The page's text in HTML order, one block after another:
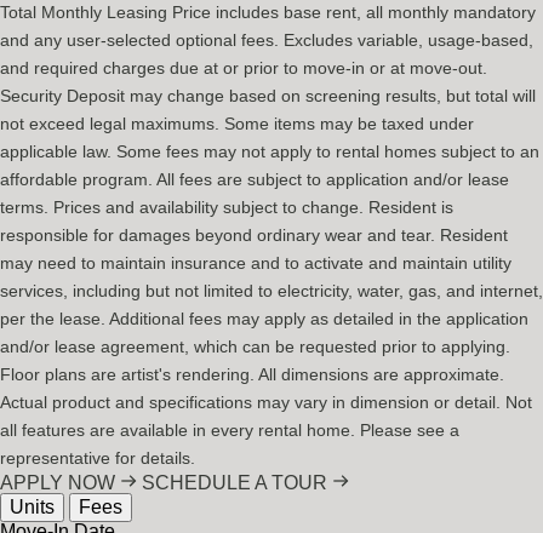
Total Monthly Leasing Price includes base rent, all monthly mandatory
and any user-selected optional fees. Excludes variable, usage-based,
and required charges due at or prior to move-in or at move-out.
Security Deposit may change based on screening results, but total will
not exceed legal maximums. Some items may be taxed under
applicable law. Some fees may not apply to rental homes subject to an
affordable program. All fees are subject to application and/or lease
terms. Prices and availability subject to change. Resident is
responsible for damages beyond ordinary wear and tear. Resident
may need to maintain insurance and to activate and maintain utility
services, including but not limited to electricity, water, gas, and internet,
per the lease. Additional fees may apply as detailed in the application
and/or lease agreement, which can be requested prior to applying.
Floor plans are artist's rendering. All dimensions are approximate.
Actual product and specifications may vary in dimension or detail. Not
all features are available in every rental home. Please see a
representative for details.
APPLY NOW
SCHEDULE A TOUR
Units
Fees